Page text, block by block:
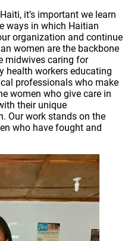
it’s important we learn
ways in which Haitian
organization and continue
women are the backbone
midwives caring for
health workers educating
professionals who make
women who give care in
their unique
Our work stands on the
who have fought and